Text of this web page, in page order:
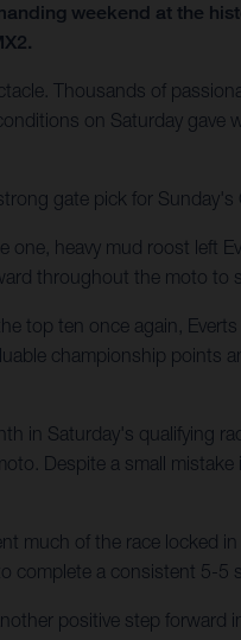
weekend at the
Thousands of
on Saturday gave
gate pick for Sunday's
heavy mud roost left
throughout the moto to
top ten once again,
championship points
in Saturday's qualifying
Despite a small
much of the race locked
complete a consistent 5-5
positive step forward